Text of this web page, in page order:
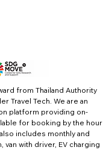
from Thailand Authority
Travel Tech. We are an
platform providing on-
for booking by the hour
includes monthly and
van with driver, EV charging